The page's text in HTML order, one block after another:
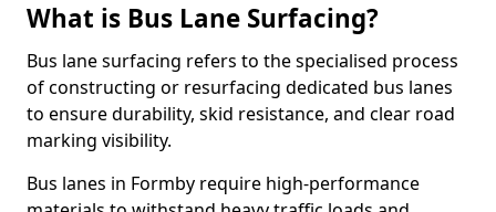
What is Bus Lane Surfacing?
Bus lane surfacing refers to the specialised process
of constructing or resurfacing dedicated bus lanes
to ensure durability, skid resistance, and clear road
marking visibility.
Bus lanes in Formby require high-performance